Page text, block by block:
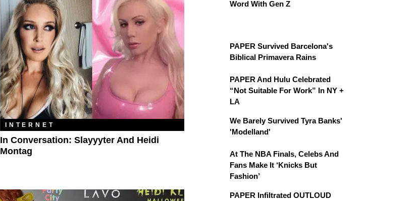
INTERNET
In Conversation: Slayyyter And Heidi
Montag
Word With Gen Z
PAPER Survived Barcelona's
Biblical Primavera Rains
PAPER And Hulu Celebrated
“Not Suitable For Work” In NY +
LA
We Barely Survived Tyra Banks'
'Modelland'
At The NBA Finals, Celebs And
Fans Make It ‘Knicks But
Fashion’
PAPER Infiltrated OUTLOUD